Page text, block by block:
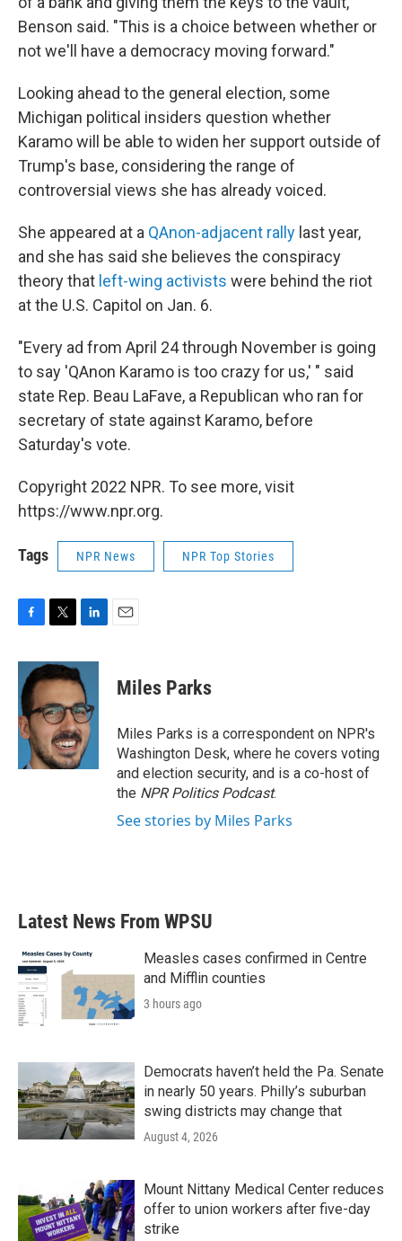
Benson said. "This is a choice between whether or
not we'll have a democracy moving forward."
Looking ahead to the general election, some
Michigan political insiders question whether
Karamo will be able to widen her support outside of
Trump's base, considering the range of
controversial views she has already voiced.
She appeared at a QAnon-adjacent rally last year,
and she has said she believes the conspiracy
theory that left-wing activists were behind the riot
at the U.S. Capitol on Jan. 6.
"Every ad from April 24 through November is going
to say 'QAnon Karamo is too crazy for us,' " said
state Rep. Beau LaFave, a Republican who ran for
secretary of state against Karamo, before
Saturday's vote.
Copyright 2022 NPR. To see more, visit
https://www.npr.org.
Tags NPR News NPR Top Stories
c
e
b
o
o
k
i
t
t
e
r
n
k
e
d
I
n
Miles Parks
Miles Parks is a correspondent on NPR's
Washington Desk, where he covers voting
and election security, and is a co-host of
the NPR Politics Podcast.
See stories by Miles Parks
Latest News From WPSU
Measles cases confirmed in Centre
and Mifflin counties
3 hours ago
Democrats haven’t held the Pa. Senate
in nearly 50 years. Philly’s suburban
swing districts may change that
August 4, 2026
Mount Nittany Medical Center reduces
offer to union workers after five-day
strike